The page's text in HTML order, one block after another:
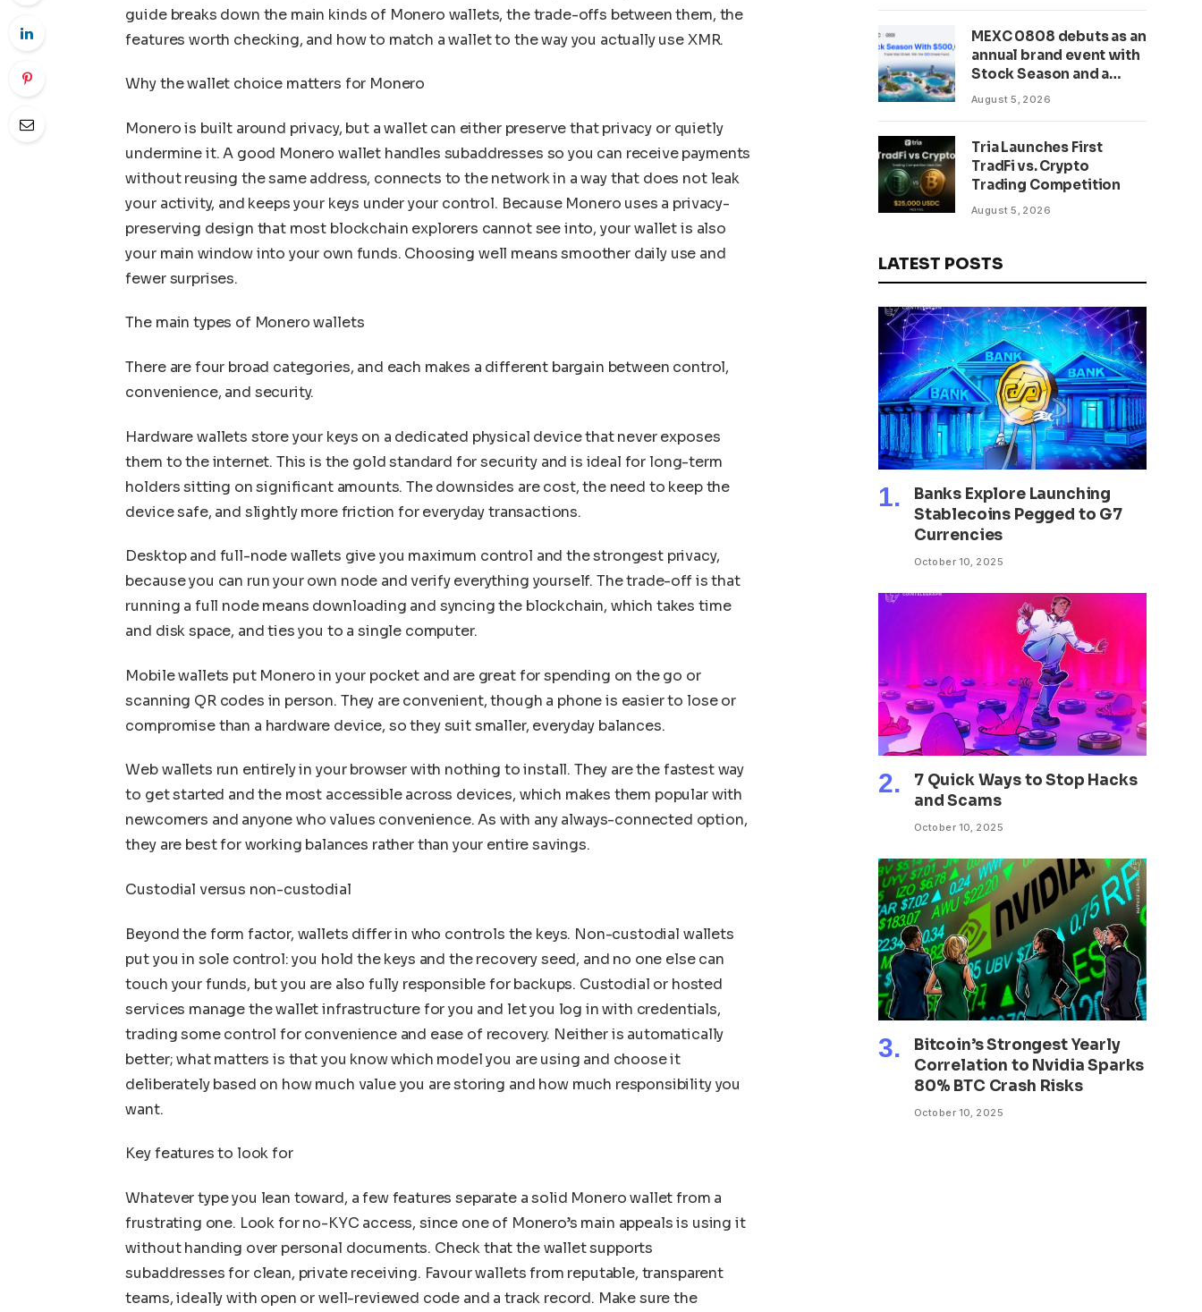
guide breaks down the main kinds of Monero wallets, the trade-offs between them, the
features worth checking, and how to match a wallet to the way you actually use XMR.
Why the wallet choice matters for Monero
Monero is built around privacy, but a wallet can either preserve that privacy or quietly
undermine it. A good Monero wallet handles subaddresses so you can receive payments
without reusing the same address, connects to the network in a way that does not leak
your activity, and keeps your keys under your control. Because Monero uses a privacy-
preserving design that most blockchain explorers cannot see into, your wallet is also
your main window into your own funds. Choosing well means smoother daily use and
fewer surprises.
The main types of Monero wallets
There are four broad categories, and each makes a different bargain between control,
convenience, and security.
Hardware wallets store your keys on a dedicated physical device that never exposes
them to the internet. This is the gold standard for security and is ideal for long-term
holders sitting on significant amounts. The downsides are cost, the need to keep the
device safe, and slightly more friction for everyday transactions.
Desktop and full-node wallets give you maximum control and the strongest privacy,
because you can run your own node and verify everything yourself. The trade-off is that
running a full node means downloading and syncing the blockchain, which takes time
and disk space, and ties you to a single computer.
Mobile wallets put Monero in your pocket and are great for spending on the go or
scanning QR codes in person. They are convenient, though a phone is easier to lose or
compromise than a hardware device, so they suit smaller, everyday balances.
Web wallets run entirely in your browser with nothing to install. They are the fastest way
to get started and the most accessible across devices, which makes them popular with
newcomers and anyone who values convenience. As with any always-connected option,
they are best for working balances rather than your entire savings.
Custodial versus non-custodial
Beyond the form factor, wallets differ in who controls the keys. Non-custodial wallets
put you in sole control: you hold the keys and the recovery seed, and no one else can
touch your funds, but you are also fully responsible for backups. Custodial or hosted
services manage the wallet infrastructure for you and let you log in with credentials,
trading some control for convenience and ease of recovery. Neither is automatically
better; what matters is that you know which model you are using and choose it
deliberately based on how much value you are storing and how much responsibility you
want.
Key features to look for
Whatever type you lean toward, a few features separate a solid Monero wallet from a
frustrating one. Look for no-KYC access, since one of Monero’s main appeals is using it
without handing over personal documents. Check that the wallet supports
subaddresses for clean, private receiving. Favour wallets from reputable, transparent
teams, ideally with open or well-reviewed code and a track record. Make sure the
MEXC 0808 debuts as an
annual brand event with
Stock Season and a
$500,000 prize pool
August 5, 2026
Tria Launches First
TradFi vs. Crypto
Trading Competition
August 5, 2026
LATEST POSTS
Banks Explore Launching
Stablecoins Pegged to G7
Currencies
October 10, 2025
7 Quick Ways to Stop Hacks
and Scams
October 10, 2025
Bitcoin’s Strongest Yearly
Correlation to Nvidia Sparks
80% BTC Crash Risks
October 10, 2025